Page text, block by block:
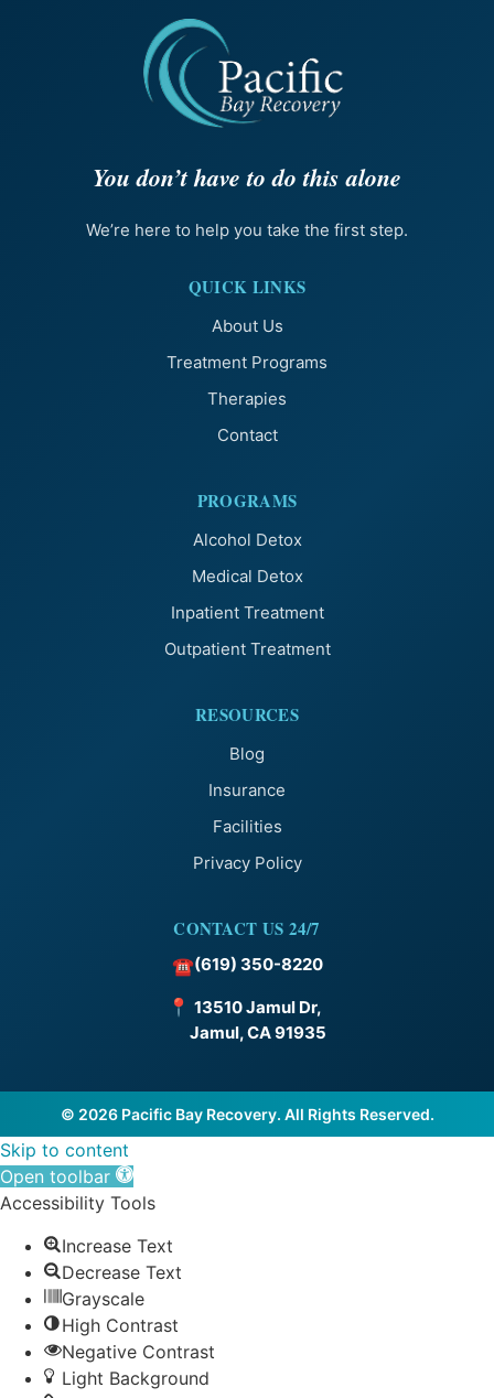
You don’t have to do this alone
We’re here to help you take the first step.
QUICK LINKS
About Us
Treatment Programs
Therapies
Contact
PROGRAMS
Alcohol Detox
Medical Detox
Inpatient Treatment
Outpatient Treatment
RESOURCES
Blog
Insurance
Facilities
Privacy Policy
CONTACT US 24/7
☎(619) 350-8220
📍 13510 Jamul Dr,
Jamul, CA 91935
© 2026 Pacific Bay Recovery. All Rights Reserved.
Skip to content
Open toolbar
Accessibility Tools
Increase Text
Decrease Text
Grayscale
High Contrast
Negative Contrast
Light Background